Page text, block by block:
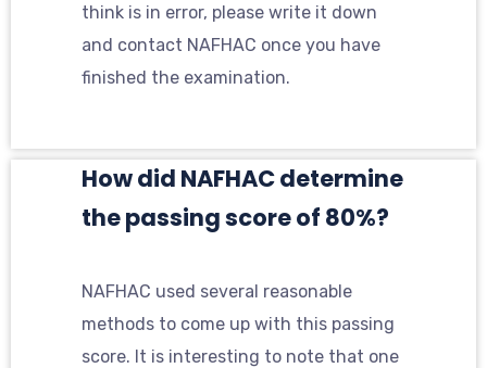
think is in error, please write it down
and contact NAFHAC once you have
finished the examination.
How did NAFHAC determine
the passing score of 80%?
NAFHAC used several reasonable
methods to come up with this passing
score. It is interesting to note that one